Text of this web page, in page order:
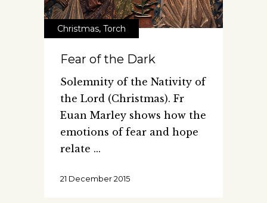
Christmas, Torch
Fear of the Dark
Solemnity of the Nativity of
the Lord (Christmas). Fr
Euan Marley shows how the
emotions of fear and hope
relate
21 December 2015